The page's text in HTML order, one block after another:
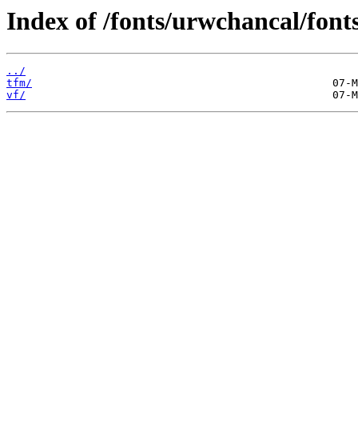
Index of /fonts/urwchancal/
../
tfm/
vf/